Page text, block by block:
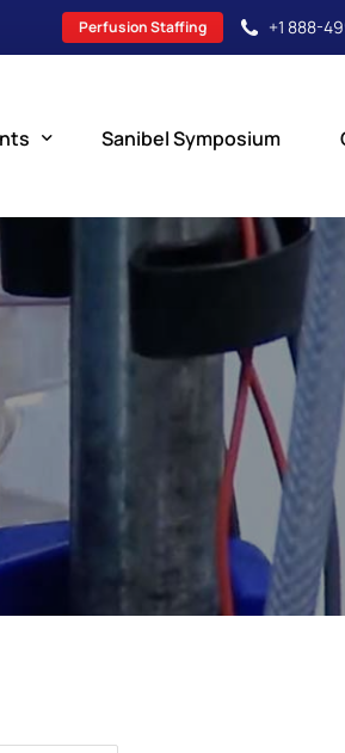
Perfusion Staffing +1 888-
Perfusion Events
Sanibel Symposium